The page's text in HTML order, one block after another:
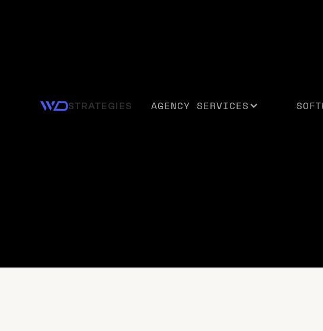
STRATEGIES AGENCY SERVICES
Your Digital